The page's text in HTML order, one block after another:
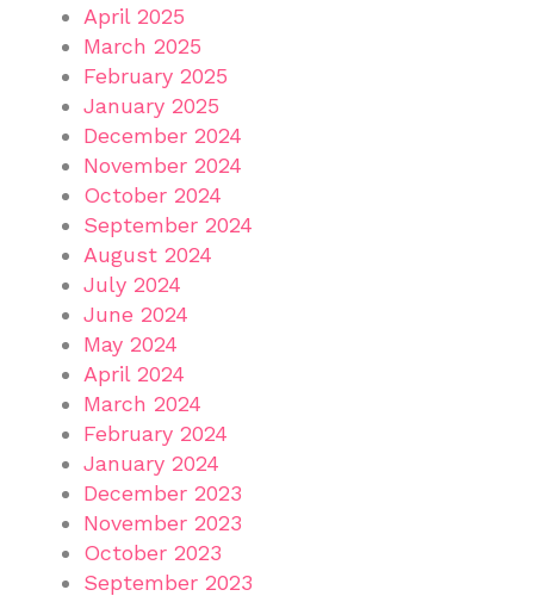
April 2025
March 2025
February 2025
January 2025
December 2024
November 2024
October 2024
September 2024
August 2024
July 2024
June 2024
May 2024
April 2024
March 2024
February 2024
January 2024
December 2023
November 2023
October 2023
September 2023